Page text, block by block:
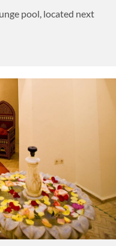
pool, located next